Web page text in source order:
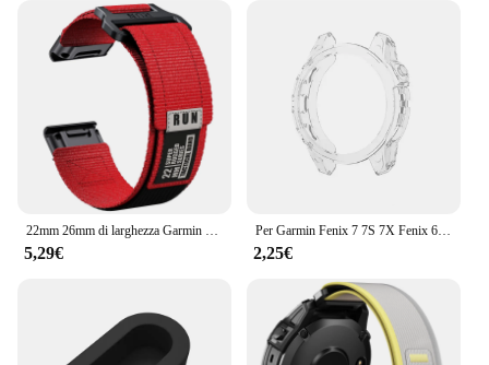
22mm 26mm di larghezza Garmin Fenix 7 7X Pro 6 6X 5 5X Plus cinturino QuickFit braccialetto di ricambio invisibile 2
5,29€
Per Garmin Fenix 7 7S 7X Fenix 6 6S 6X 6 Pro 6S Pro 6X Pro 5 5S Smart Watch cornice protettiva custodia morbida in TPU trasparente
2,25€